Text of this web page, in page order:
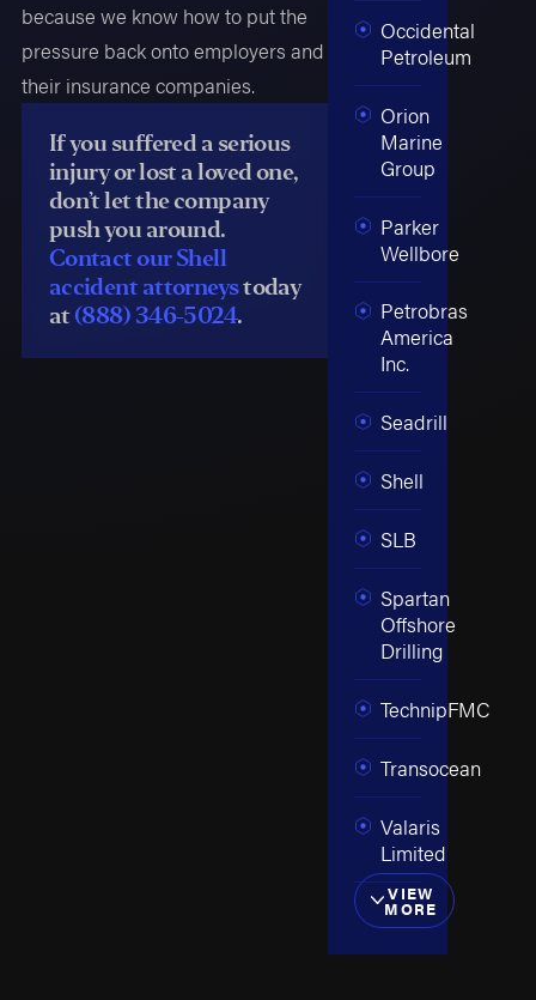
because we know how to put the
pressure back onto employers and
their insurance companies.
If you suffered a serious
injury or lost a loved one,
don’t let the company
push you around.
Contact our Shell
accident attorneystoday
at(888) 346-5024.
Occidental
Petroleum
Orion
Marine
Group
Parker
Wellbore
Petrobras
America
Inc.
Seadrill
Shell
SLB
Spartan
Offshore
Drilling
TechnipFMC
Transocean
Valaris
Limited
VIEW
MORE